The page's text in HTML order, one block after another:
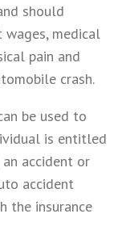
should
medical
pain and
crash.
be used to
is entitled
accident or
accident
the insurance